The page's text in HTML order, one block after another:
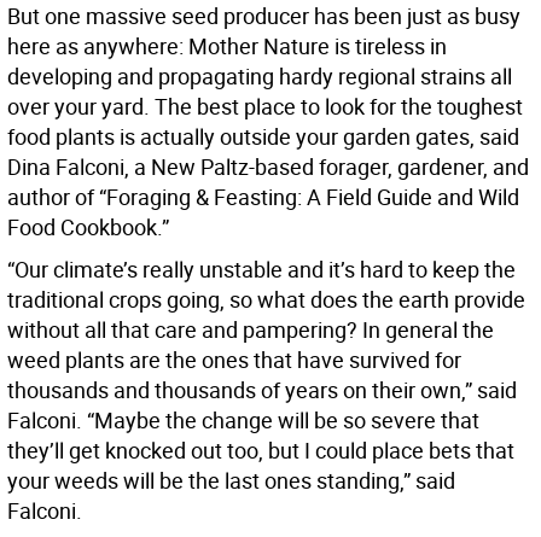
But one massive seed producer has been just as busy
here as anywhere: Mother Nature is tireless in
developing and propagating hardy regional strains all
over your yard. The best place to look for the toughest
food plants is actually outside your garden gates, said
Dina Falconi, a New Paltz-based forager, gardener, and
author of “Foraging & Feasting: A Field Guide and Wild
Food Cookbook.”
“Our climate’s really unstable and it’s hard to keep the
traditional crops going, so what does the earth provide
without all that care and pampering? In general the
weed plants are the ones that have survived for
thousands and thousands of years on their own,” said
Falconi. “Maybe the change will be so severe that
they’ll get knocked out too, but I could place bets that
your weeds will be the last ones standing,” said
Falconi.